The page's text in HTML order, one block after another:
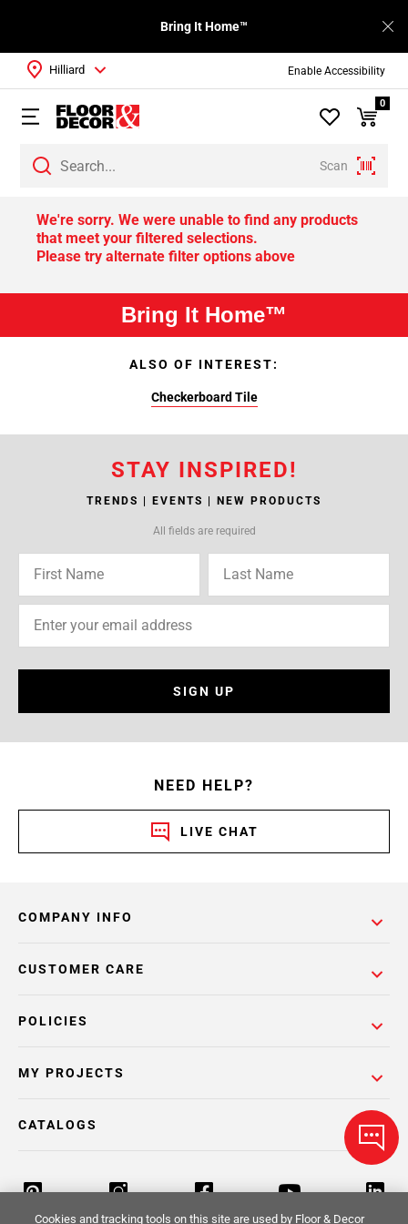
Enable Accessibility
Bring It Home™
Scan
Hilliard
0
We're sorry. We were unable to find any products
that meet your filtered selections.
Please try alternate filter options above
Bring It Home™
ALSO OF INTEREST:
Checkerboard Tile
STAY INSPIRED!
TRENDS | EVENTS | NEW PRODUCTS
All fields are required
SIGN UP
NEED HELP?
LIVE CHAT
COMPANY INFO
POLICIES
CUSTOMER CARE
MY PROJECTS
CATALOGS
Cookies and tracking tools on this site are used by Floor & Decor